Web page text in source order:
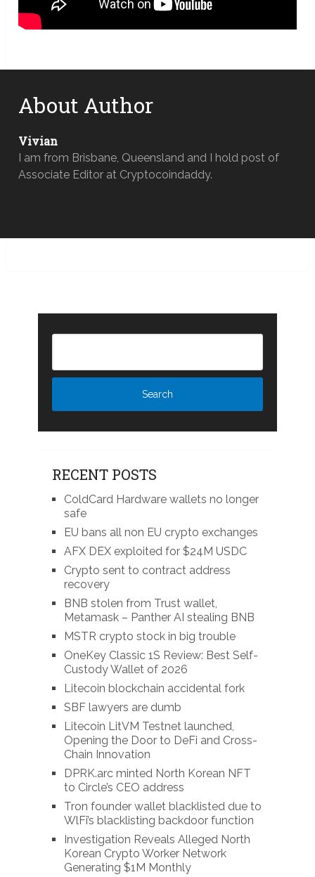
About Author
Vivian
I am from Brisbane, Queensland and I hold post of
Associate Editor at Cryptocoindaddy.
RECENT POSTS
ColdCard Hardware wallets no longer
safe
EU bans all non EU crypto exchanges
AFX DEX exploited for $24M USDC
Crypto sent to contract address
recovery
BNB stolen from Trust wallet,
Metamask – Panther AI stealing BNB
MSTR crypto stock in big trouble
OneKey Classic 1S Review: Best Self-
Custody Wallet of 2026
Litecoin blockchain accidental fork
SBF lawyers are dumb
Litecoin LitVM Testnet launched,
Opening the Door to DeFi and Cross-
Chain Innovation
DPRK.arc minted North Korean NFT
to Circle’s CEO address
Tron founder wallet blacklisted due to
WlFi’s blacklisting backdoor function
Investigation Reveals Alleged North
Korean Crypto Worker Network
Generating $1M Monthly